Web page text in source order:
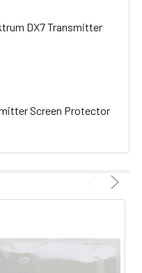
DX7 Transmitter
Screen Protector